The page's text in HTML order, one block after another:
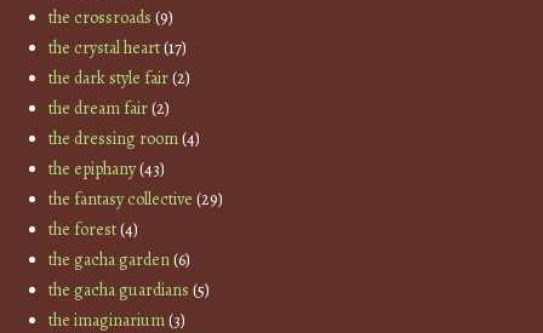
the crossroads (9)
the crystal heart(17)
the dark style fair(2)
the dream fair(2)
the dressing room(4)
the epiphany(43)
the fantasy collective (29)
the forest(4)
the gacha garden(6)
the gacha guardians (5)
the imaginarium(3)